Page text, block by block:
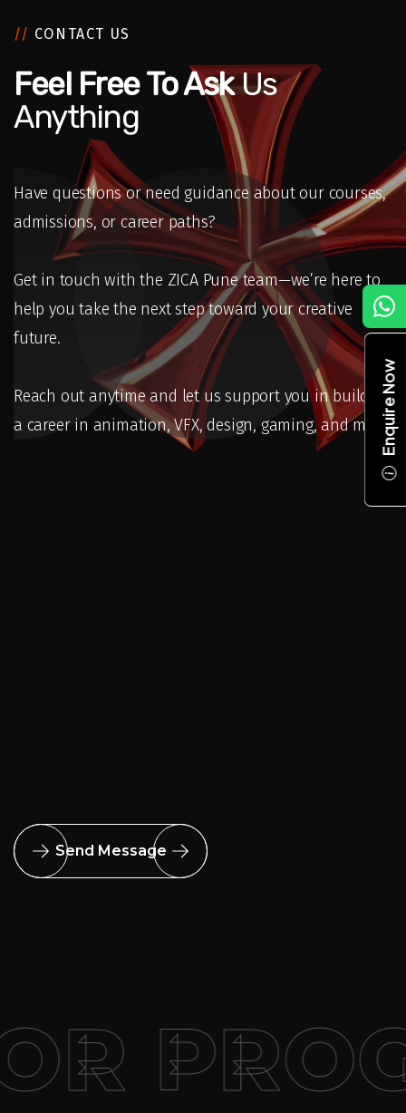
Enquire Now
// CONTACT US
Feel Free To AskUs
Anything
Have questions or need guidance about our courses,
admissions, or career paths?
Get in touch with the ZICA Pune team—we’re here to
help you take the next step toward your creative
future.
Reach out anytime and let us support you in building
a career in animation, VFX, design, gaming, and more.
Send Message